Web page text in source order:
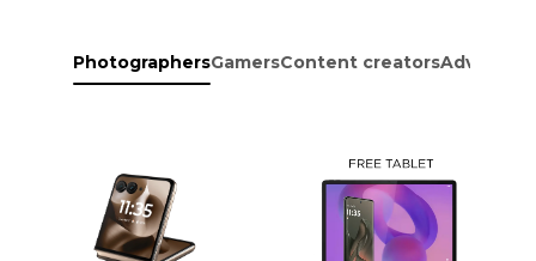
PhotographersGamersContent creators